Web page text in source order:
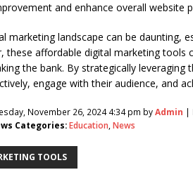
and enhance overall website
marketing landscape can be daunting,
these affordable digital marketing tools
the bank. By strategically leveraging
engage with their audience, and
November 26, 2024 4:34 pm byAdmin |
Categories:Education News
TOOLS